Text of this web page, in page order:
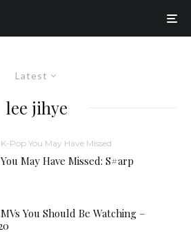
Latest
lee jihye
K-Pop You May Have Missed
May Have Missed: S#arp
You Should Be Watching –